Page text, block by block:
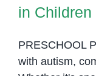
in
PRESCHOOL
with autism,